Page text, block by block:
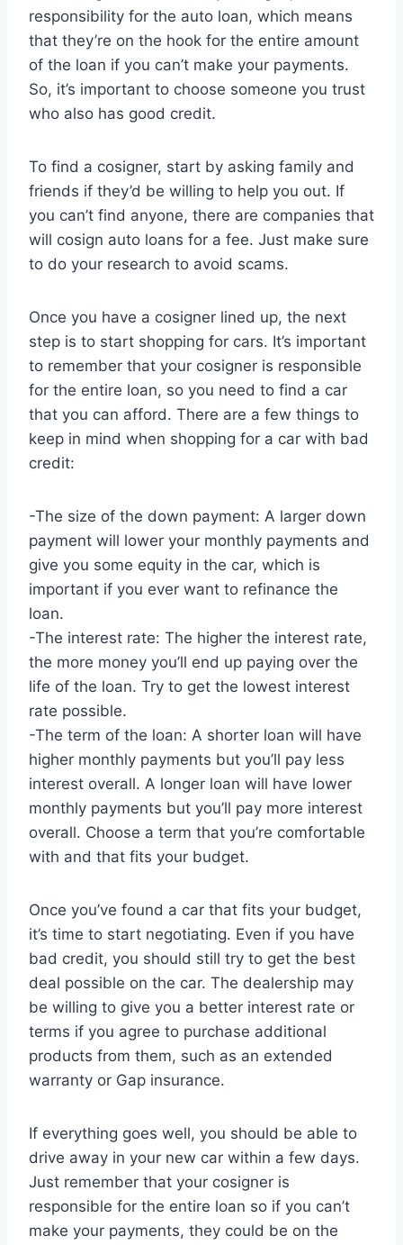
responsibility for the auto loan, which means
that they’re on the hook for the entire amount
of the loan if you can’t make your payments.
So, it’s important to choose someone you trust
who also has good credit.
To find a cosigner, start by asking family and
friends if they’d be willing to help you out. If
you can’t find anyone, there are companies that
will cosign auto loans for a fee. Just make sure
to do your research to avoid scams.
Once you have a cosigner lined up, the next
step is to start shopping for cars. It’s important
to remember that your cosigner is responsible
for the entire loan, so you need to find a car
that you can afford. There are a few things to
keep in mind when shopping for a car with bad
credit:
-The size of the down payment: A larger down
payment will lower your monthly payments and
give you some equity in the car, which is
important if you ever want to refinance the
loan.
-The interest rate: The higher the interest rate,
the more money you’ll end up paying over the
life of the loan. Try to get the lowest interest
rate possible.
-The term of the loan: A shorter loan will have
higher monthly payments but you’ll pay less
interest overall. A longer loan will have lower
monthly payments but you’ll pay more interest
overall. Choose a term that you’re comfortable
with and that fits your budget.
Once you’ve found a car that fits your budget,
it’s time to start negotiating. Even if you have
bad credit, you should still try to get the best
deal possible on the car. The dealership may
be willing to give you a better interest rate or
terms if you agree to purchase additional
products from them, such as an extended
warranty or Gap insurance.
If everything goes well, you should be able to
drive away in your new car within a few days.
Just remember that your cosigner is
responsible for the entire loan so if you can’t
make your payments, they could be on the